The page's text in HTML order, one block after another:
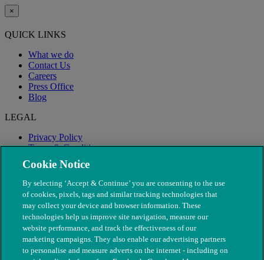
×
QUICK LINKS
What we do
Contact Us
Careers
Press Office
Blog
LEGAL
Privacy Policy
Terms & Conditions
Modern Slavery
Cookie Notice
By selecting ‘Accept & Continue’ you are consenting to the use
of cookies, pixels, tags and similar tracking technologies that
may collect your device and browser information. These
technologies help us improve site navigation, measure our
website performance, and track the effectiveness of our
marketing campaigns. They also enable our advertising partners
to personalise and measure adverts on the internet - including on